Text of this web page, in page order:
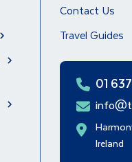
Contact Us
Travel Guides
01
Ireland